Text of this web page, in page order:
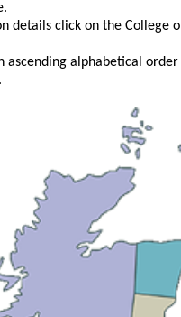
details click on the College
ascending alphabetical